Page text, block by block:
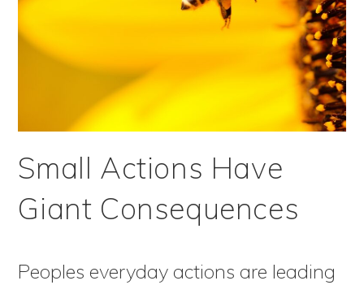
Small Actions Have
Giant Consequences
Peoples everyday actions are leading